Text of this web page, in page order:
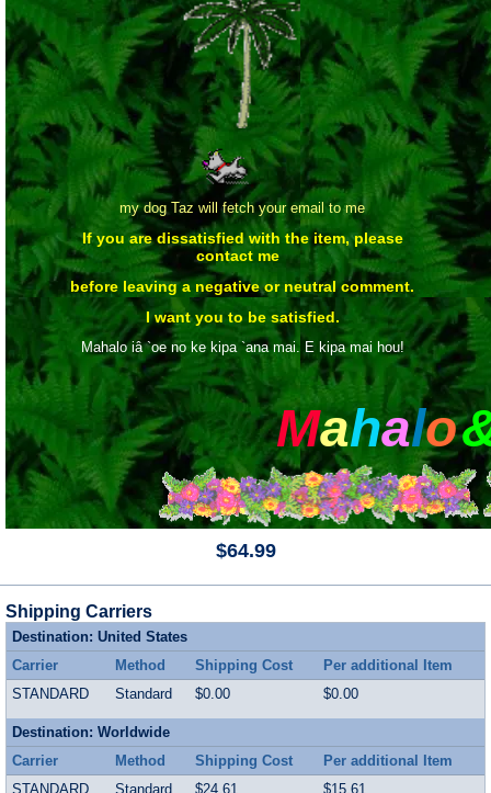
my dog Taz will fetch your email to me
If you are dissatisfied with the item, please
contact me
before leaving a negative or neutral comment.
I want you to be satisfied.
Mahalo iâ `oe no ke kipa `ana mai. E kipa mai hou!
Mahalo
$64.99
Shipping Carriers
Destination: United States
Carrier
Method Shipping Cost
Per additional Item
STANDARD
Standard $0.00 $0.00
Destination: Worldwide
Carrier
Method Shipping Cost
Per additional Item
STANDARD
Standard $24.61 $15.61